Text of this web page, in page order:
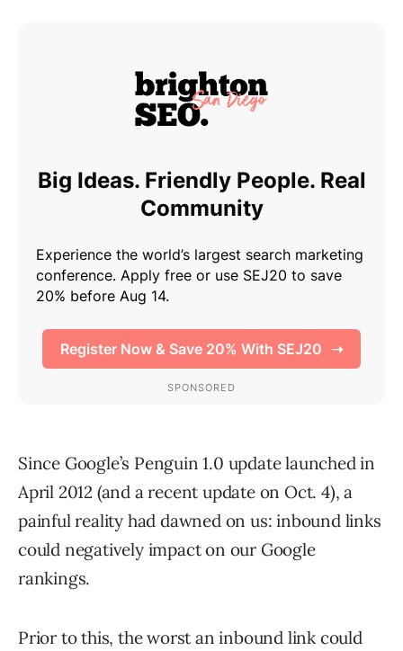
Since Google’s Penguin 1.0 update launched in
April 2012 (and a recent update on Oct. 4), a
painful reality had dawned on us: inbound links
could negatively impact on our Google
rankings.
Prior to this, the worst an inbound link could